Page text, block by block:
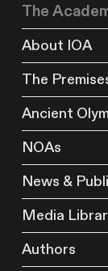
The
About IOA
The
Ancient
NOAs
News &
Media
Authors